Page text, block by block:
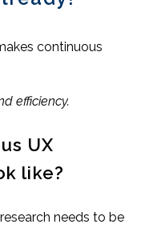
continuous
efficiency.
UX
like?
needs to be